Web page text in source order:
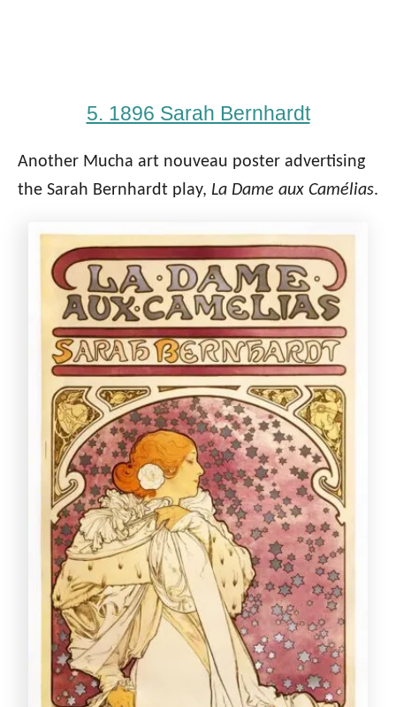
5. 1896 Sarah Bernhardt
Another Mucha art nouveau poster advertising
the Sarah Bernhardt play, La Dame aux Camélias.